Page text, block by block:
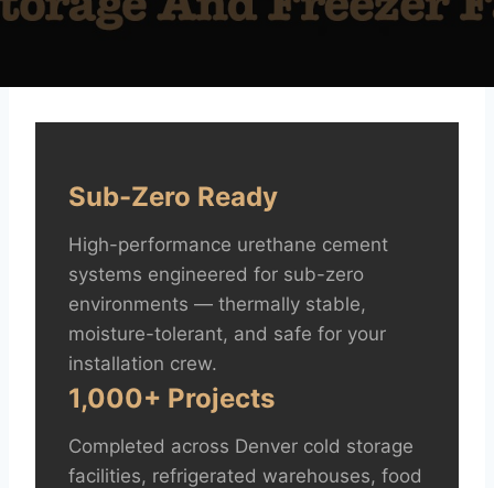
Sub-Zero Ready
High-performance urethane cement
systems engineered for sub-zero
environments — thermally stable,
moisture-tolerant, and safe for your
installation crew.
1,000+ Projects
Completed across Denver cold storage
facilities, refrigerated warehouses, food